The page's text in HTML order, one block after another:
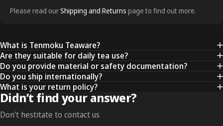
Please read ourShipping and Returns page to find out more.
What is Tenmoku Teaware?
Are they suitable for daily tea use?
Do you provide material or safety documentation?
Do you ship internationally?
What is your return policy?
Didn’t find your answer?
Don't hestitate to contact us